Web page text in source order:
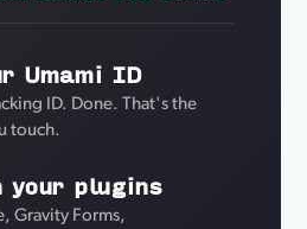
Umami ID
ID. Done. That's the
touch.
your plugins
Gravity Forms,